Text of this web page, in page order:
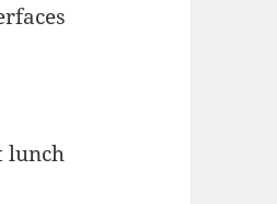
lunch